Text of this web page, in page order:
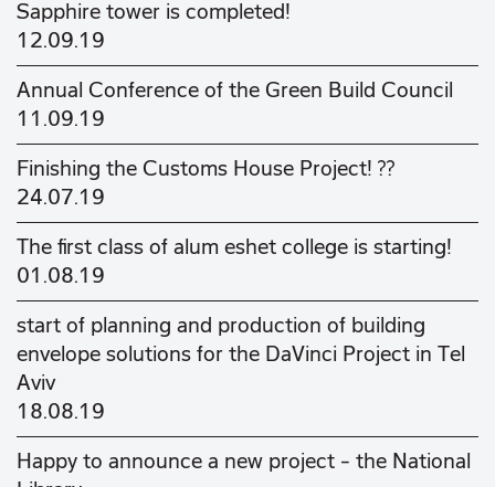
Sapphire tower is completed!
12.09.19
Annual Conference of the Green Build Council
11.09.19
Finishing the Customs House Project! ??
24.07.19
The first class of alum eshet college is starting!
01.08.19
start of planning and production of building
envelope solutions for the DaVinci Project in Tel
Aviv
18.08.19
Happy to announce a new project - the National